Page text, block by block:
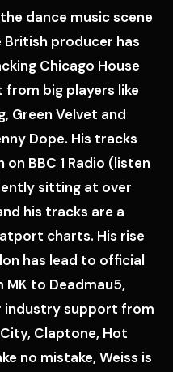
dance music scene
British producer has
Chicago House
big players like
Green Velvet and
Dope. His tracks
BBC 1 Radio (listen
sitting at over
his tracks are a
charts. His rise
has lead to official
to Deadmau5,
industry support from
Claptone, Hot
no mistake, Weiss is